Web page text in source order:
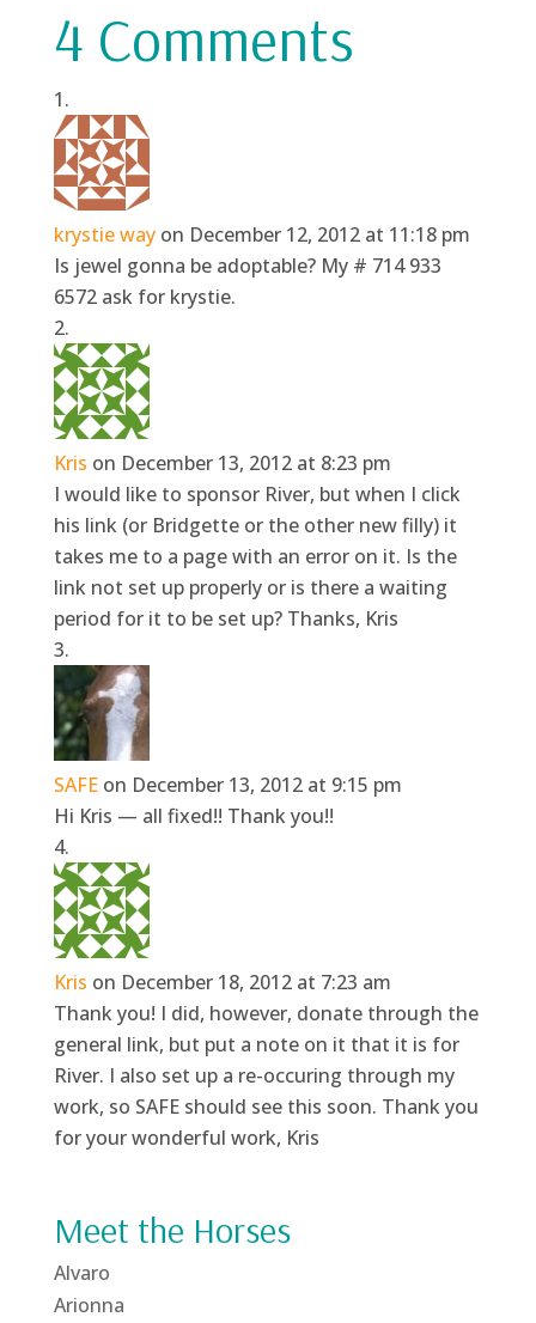
4 Comments
krystie way on December 12, 2012 at 11:18 pm
Is jewel gonna be adoptable? My # 714 933
6572 ask for krystie.
Kris on December 13, 2012 at 8:23 pm
I would like to sponsor River, but when I click
his link (or Bridgette or the other new filly) it
takes me to a page with an error on it. Is the
link not set up properly or is there a waiting
period for it to be set up? Thanks, Kris
SAFE on December 13, 2012 at 9:15 pm
Hi Kris — all fixed!! Thank you!!
Kris on December 18, 2012 at 7:23 am
Thank you! I did, however, donate through the
general link, but put a note on it that it is for
River. I also set up a re-occuring through my
work, so SAFE should see this soon. Thank you
for your wonderful work, Kris
Meet the Horses
Alvaro
Arionna